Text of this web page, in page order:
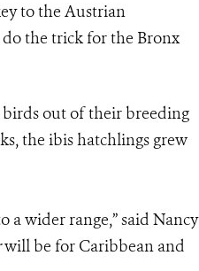
to the Austrian
do the trick for the Bronx
birds out of their breeding
the ibis hatchlings grew
a wider range,” said Nancy
will be for Caribbean and